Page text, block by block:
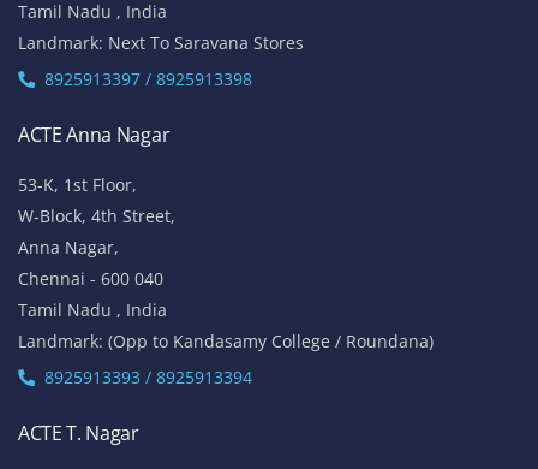
Tamil Nadu , India
Landmark: Next To Saravana Stores
8925913397 / 8925913398
ACTE Anna Nagar
53-K, 1st Floor,
W-Block, 4th Street,
Anna Nagar,
Chennai - 600 040
Tamil Nadu , India
Landmark: (Opp to Kandasamy College / Roundana)
8925913393 / 8925913394
ACTE T. Nagar